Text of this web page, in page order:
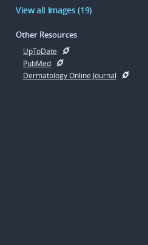
View all Images (19)
Other Resources
UpToDate
PubMed
Dermatology Online Journal